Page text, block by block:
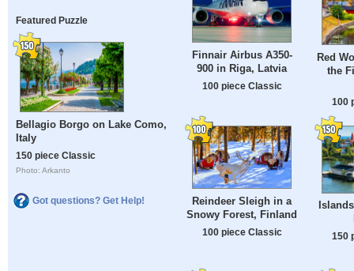
Featured Puzzle
Bellagio Borgo on Lake Como,
Italy
150 piece Classic
Photo: Arkanto
Got questions? Get Help!
Finnair Airbus A350-
900 in Riga, Latvia
100 piece Classic
Red
the
100
Reindeer Sleigh in a
Snowy Forest, Finland
100 piece Classic 150